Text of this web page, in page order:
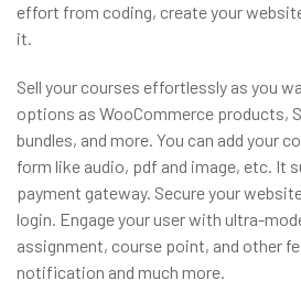
effort from coding, create your
it.
Sell your courses effortlessly as you
options as WooCommerce products,
bundles, and more. You can add your
form like audio, pdf and image, etc. It
payment gateway. Secure your
login. Engage your user with ultra-
assignment, course point, and other
notification and much more.